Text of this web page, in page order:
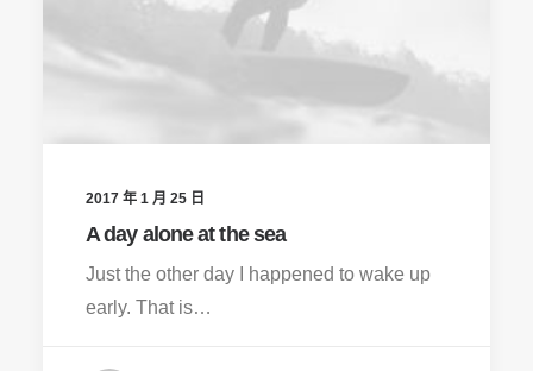
2017 年 1 月 25 日
A day alone at the sea
Just the other day I happened to wake up
early. That is…